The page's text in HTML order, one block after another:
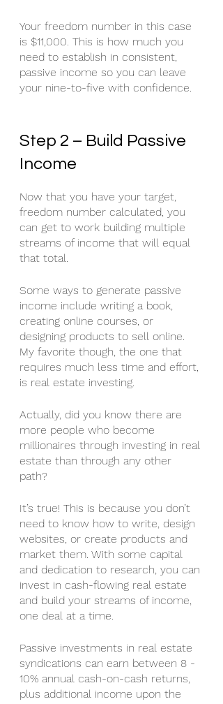
Your freedom number in this case
is $11,000. This is how much you
need to establish in consistent,
passive income so you can leave
your nine-to-five with confidence.
Step 2 – Build Passive
Income
Now that you have your target,
freedom number calculated, you
can get to work building multiple
streams of income that will equal
that total.
Some ways to generate passive
income include writing a book,
creating online courses, or
designing products to sell online.
My favorite though, the one that
requires much less time and effort,
is real estate investing.
Actually, did you know there are
more people who become
millionaires through investing in real
estate than through any other
path?
It’s true! This is because you don’t
need to know how to write, design
websites, or create products and
market them. With some capital
and dedication to research, you can
invest in cash-flowing real estate
and build your streams of income,
one deal at a time.
Passive investments in real estate
syndications can earn between 8 -
10% annual cash-on-cash returns,
plus additional income upon the